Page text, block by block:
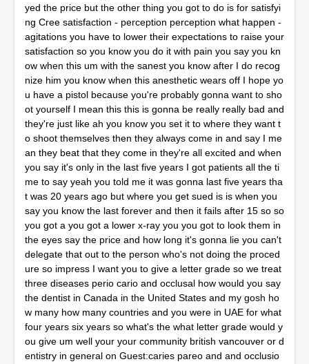
yed the price but the other thing you got to do is for satisfyi
ng Cree satisfaction - perception perception what happen -
agitations you have to lower their expectations to raise your
satisfaction so you know you do it with pain you say you kn
ow when this um with the sanest you know after I do recog
nize him you know when this anesthetic wears off I hope yo
u have a pistol because you're probably gonna want to sho
ot yourself I mean this this is gonna be really really bad and
they're just like ah you know you set it to where they want t
o shoot themselves then they always come in and say I me
an they beat that they come in they're all excited and when
you say it's only in the last five years I got patients all the ti
me to say yeah you told me it was gonna last five years tha
t was 20 years ago but where you get sued is is when you
say you know the last forever and then it fails after 15 so so
you got a you got a lower x-ray you you got to look them in
the eyes say the price and how long it's gonna lie you can't
delegate that out to the person who's not doing the proced
ure so impress I want you to give a letter grade so we treat
three diseases perio cario and occlusal how would you say
the dentist in Canada in the United States and my gosh ho
w many how many countries and you were in UAE for what
four years six years so what's the what letter grade would y
ou give um well your your community british vancouver or d
entistry in general on Guest:caries pareo and and occlusio